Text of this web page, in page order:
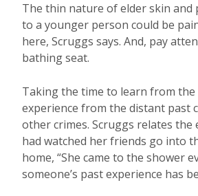
The thin nature of elder skin
to a younger person could be
here, Scruggs says. And, pay
bathing seat.
Taking the time to learn from the
experience from the distant past
other crimes. Scruggs relates
had watched her friends go into
home, “She came to the shower
someone’s past experience has